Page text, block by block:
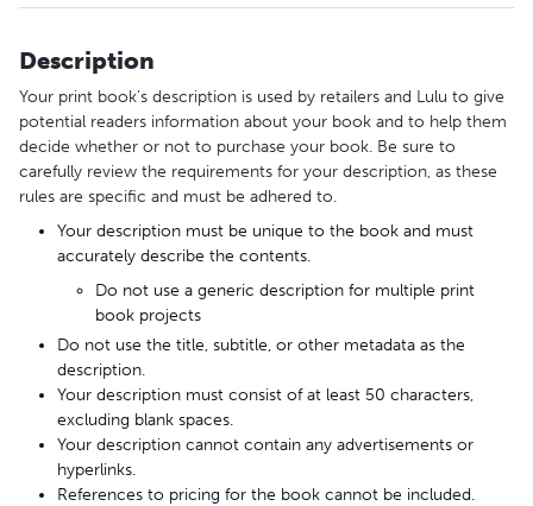
Description
Your print book’s description is used by retailers and Lulu to give
potential readers information about your book and to help them
decide whether or not to purchase your book. Be sure to
carefully review the requirements for your description, as these
rules are specific and must be adhered to.
Your description must be unique to the book and must
accurately describe the contents.
Do not use a generic description for multiple print
book projects
Do not use the title, subtitle, or other metadata as the
description.
Your description must consist of at least 50 characters,
excluding blank spaces.
Your description cannot contain any advertisements or
hyperlinks.
References to pricing for the book cannot be included.